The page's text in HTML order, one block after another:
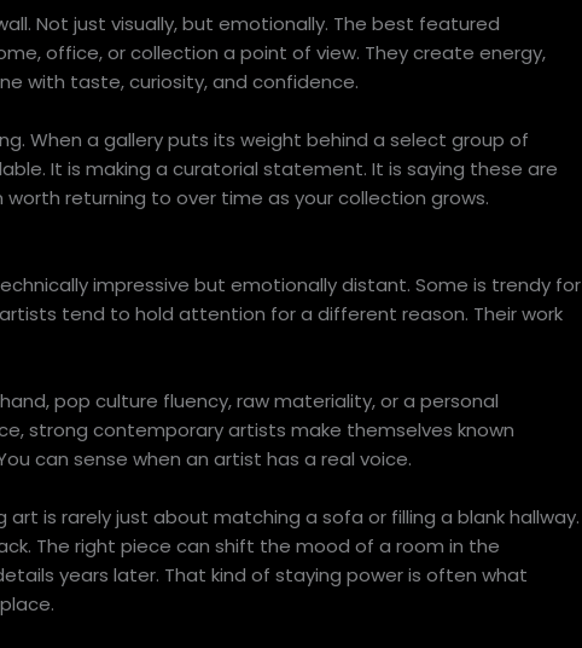
Not just visually, but emotionally. The best featured
office, or collection a point of view. They create energy,
with taste, curiosity, and confidence.
When a gallery puts its weight behind a select group of
It is making a curatorial statement. It is saying these are
returning to over time as your collection grows.
impressive but emotionally distant. Some is trendy for
tend to hold attention for a different reason. Their work
pop culture fluency, raw materiality, or a personal
strong contemporary artists make themselves known
can sense when an artist has a real voice.
is rarely just about matching a sofa or filling a blank hallway.
The right piece can shift the mood of a room in the
years later. That kind of staying power is often what